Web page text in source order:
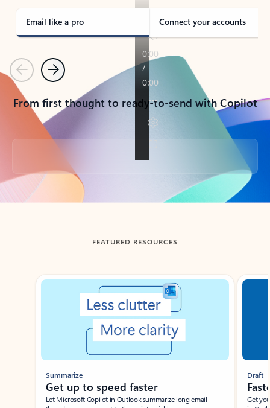
Email like a pro Connect your accounts
PreviousNext
From first thought to ready-to-send with Copilot
Back to tabs
FEATURED RESOURCES
Showing slide 1 of 3
Summarize
Get up to speed faster ​
Let Microsoft Copilot in Outlook summarize long email
Draft
Get